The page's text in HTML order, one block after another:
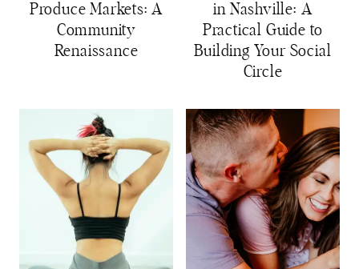
Produce Markets: A
Community
Renaissance
in Nashville: A
Practical Guide to
Building Your Social
Circle